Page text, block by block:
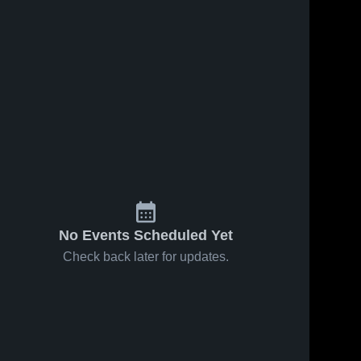
No Events Scheduled Yet
Check back later for updates.